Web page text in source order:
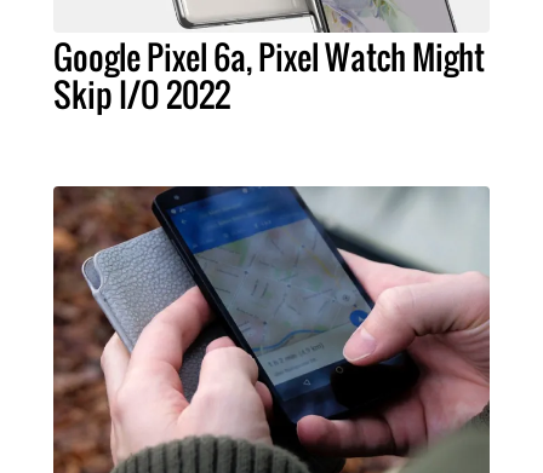
Google Pixel 6a, Pixel Watch Might
Skip I/O 2022